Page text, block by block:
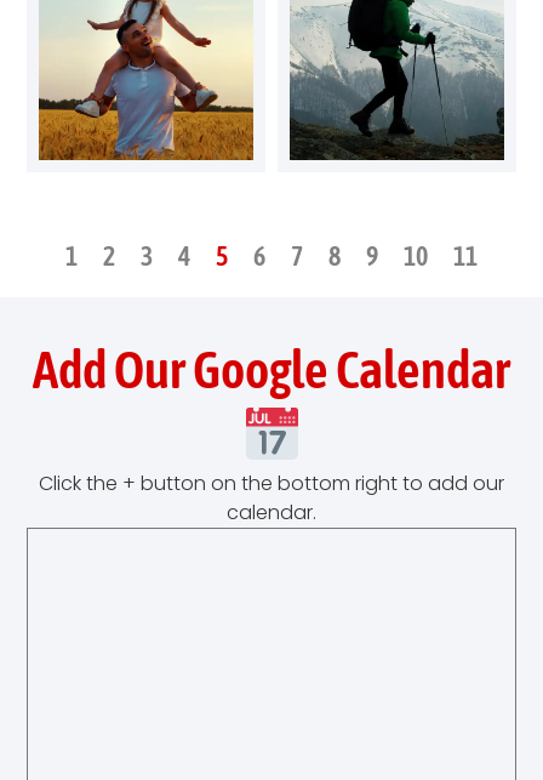
1 2 3 4 5 6 7 8 9 10 11
Add Our Google Calendar
Click the + button on the bottom right to add our
calendar.